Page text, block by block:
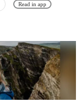
Read in app